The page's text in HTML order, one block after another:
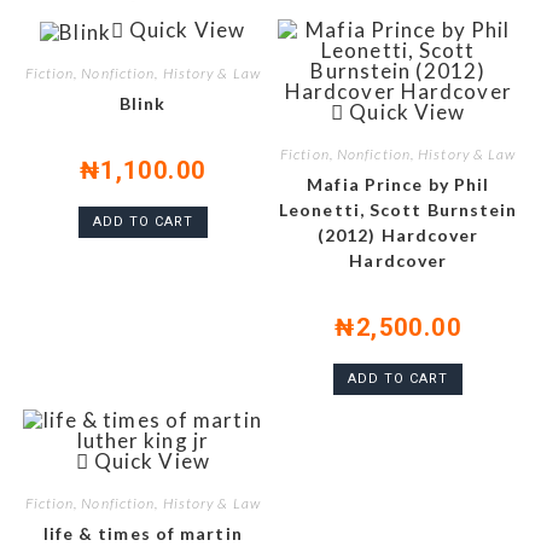
Quick View
Fiction, Nonfiction, History & Law
Blink
₦1,100.00
ADD TO CART
Quick View
Fiction, Nonfiction, History & Law
Mafia Prince by Phil
Leonetti, Scott Burnstein
(2012) Hardcover
Hardcover
₦2,500.00
ADD TO CART
Quick View
Fiction, Nonfiction, History & Law
life & times of martin